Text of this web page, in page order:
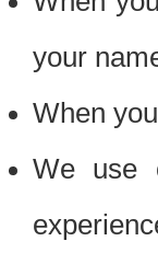
your
When
We use